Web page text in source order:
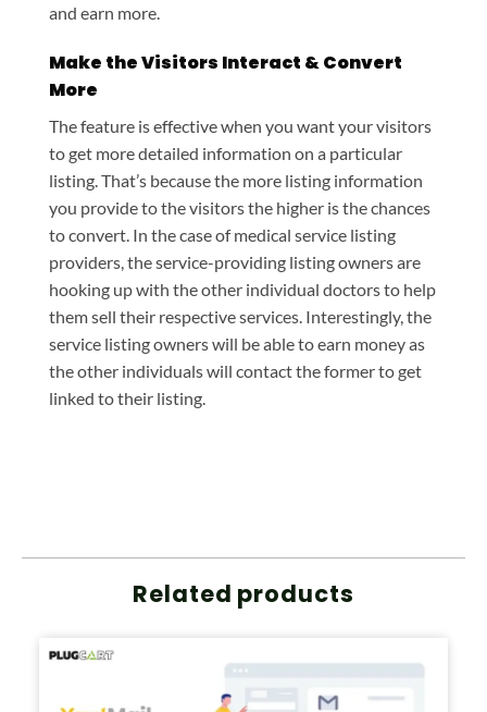
and earn more.
Make the Visitors Interact & Convert
More
The feature is effective when you want your visitors
to get more detailed information on a particular
listing. That’s because the more listing information
you provide to the visitors the higher is the chances
to convert. In the case of medical service listing
providers, the service-providing listing owners are
hooking up with the other individual doctors to help
them sell their respective services. Interestingly, the
service listing owners will be able to earn money as
the other individuals will contact the former to get
linked to their listing.
Related products